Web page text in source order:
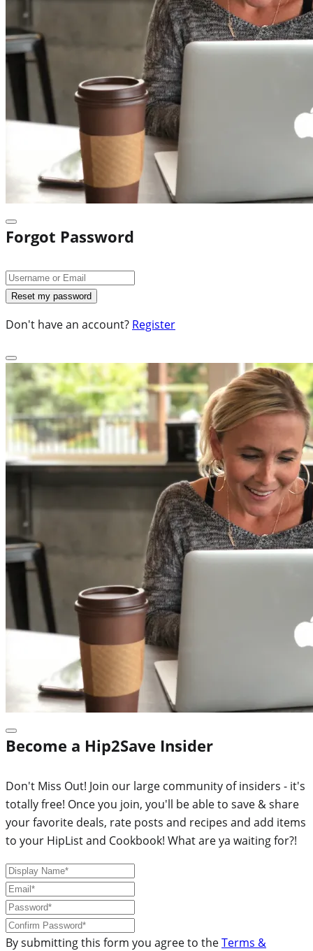
Forgot Password
Don't have an account? Register
Become a Hip2Save Insider
Don't Miss Out! Join our large community of insiders - it's
totally free! Once you join, you'll be able to save & share
your favorite deals, rate posts and recipes and add items
to your HipList and Cookbook! What are ya waiting for?!
By submitting this form you agree to theTerms &